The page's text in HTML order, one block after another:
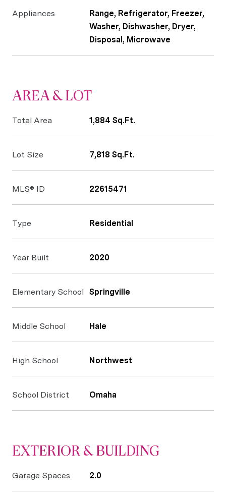
Appliances
Range, Refrigerator, Freezer,
Washer, Dishwasher, Dryer,
Disposal, Microwave
AREA & LOT
Total Area 1,884 Sq.Ft.
Lot Size 7,818 Sq.Ft.
MLS® ID 22615471
Type Residential
Year Built 2020
Elementary School Springville
Middle School Hale
High School Northwest
School District Omaha
EXTERIOR & BUILDING
Garage Spaces 2.0